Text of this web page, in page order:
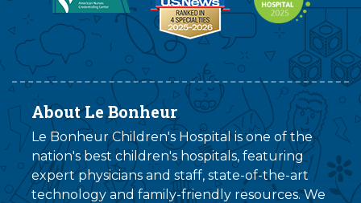
About Le Bonheur
Le Bonheur Children's Hospital is one of the
nation's best children's hospitals, featuring
expert physicians and staff, state-of-the-art
technology and family-friendly resources. We